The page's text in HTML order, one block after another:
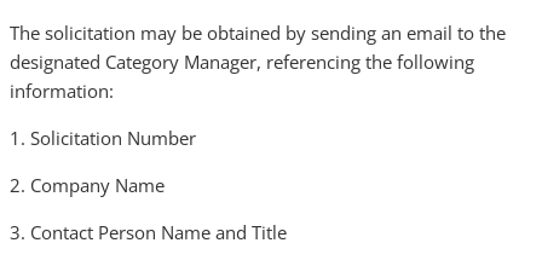
The solicitation may be obtained by sending an email to the
designated Category Manager, referencing the following
information:
1. Solicitation Number
2. Company Name
3. Contact Person Name and Title